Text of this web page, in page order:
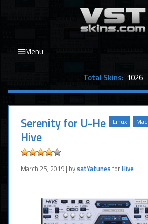
Menu
Total Skins: 1026
Mac
Linux
Serenity for U-He
Hive
March 25, 2019 | bysatYatunes forHive